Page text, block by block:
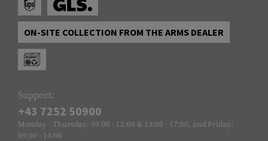
ON-SITE COLLECTION FROM THE ARMS DEALER
Support:
+43 7252 50900
Monday - Thursday: 09:00 - 12:00 & 13:00 - 17:00, and Friday:
09:00 - 14:00